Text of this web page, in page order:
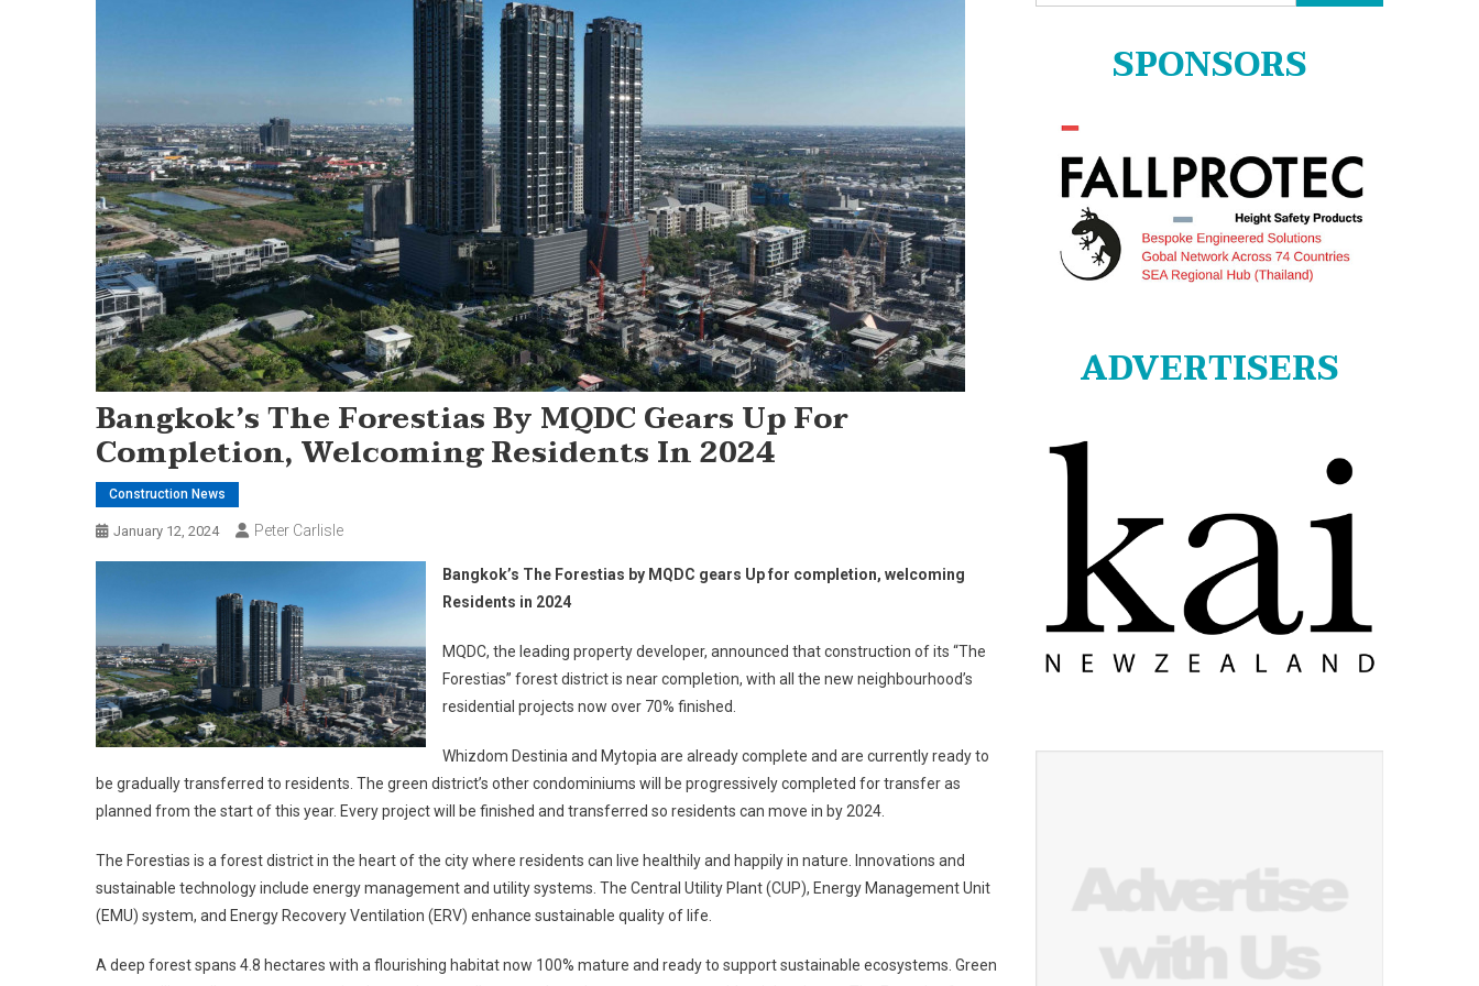
Bangkok’s The Forestias By MQDC Gears Up For
Completion, Welcoming Residents In 2024
Construction News
January 12, 2024 Peter Carlisle
Bangkok’s The Forestias by MQDC gears Up for completion, welcoming
Residents in 2024
MQDC, the leading property developer, announced that construction of its “The
Forestias” forest district is near completion, with all the new neighbourhood’s
residential projects now over 70% finished.
Whizdom Destinia and Mytopia are already complete and are currently ready to
be gradually transferred to residents. The green district’s other condominiums will be progressively completed for transfer as
planned from the start of this year. Every project will be finished and transferred so residents can move in by 2024.
The Forestias is a forest district in the heart of the city where residents can live healthily and happily in nature. Innovations and
sustainable technology include energy management and utility systems. The Central Utility Plant (CUP), Energy Management Unit
(EMU) system, and Energy Recovery Ventilation (ERV) enhance sustainable quality of life.
A deep forest spans 4.8 hectares with a flourishing habitat now 100% mature and ready to support sustainable ecosystems. Green
for:
SPONSORS
ADVERTISERS